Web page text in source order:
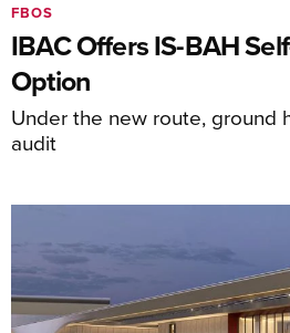
IBAC Offers IS-BAH
Option
Under the new route, ground
audit
FBOS